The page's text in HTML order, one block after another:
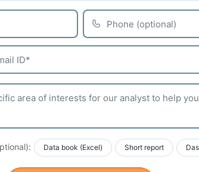
Data book (Excel) Short report